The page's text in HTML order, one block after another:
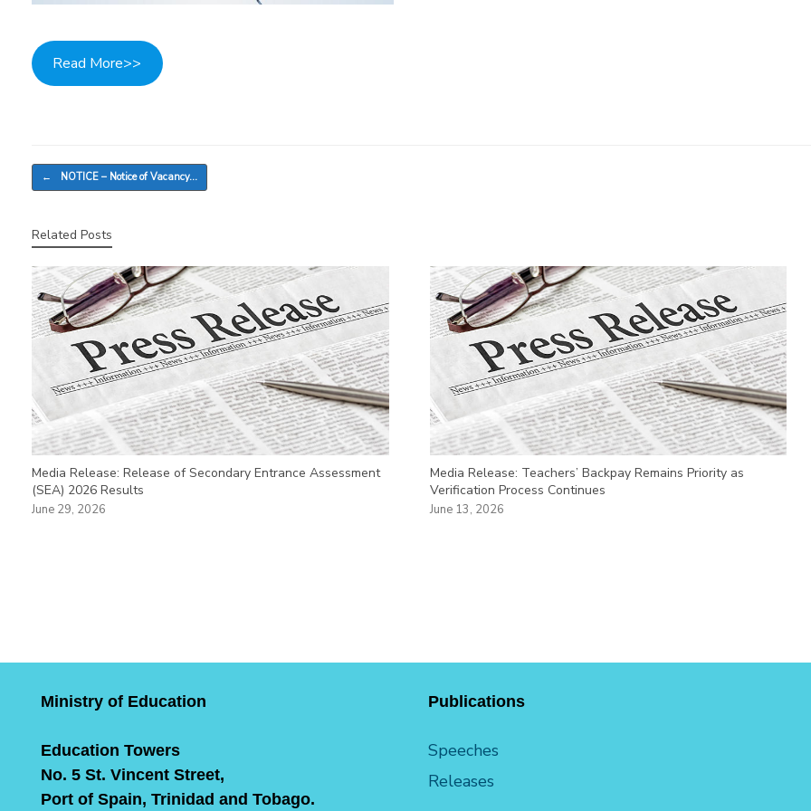
Read More>>
Post navigation
← NOTICE – Notice of Vacancy…
Related Posts
Media Release: Release of Secondary Entrance Assessment
(SEA) 2026 Results
June 29, 2026
Media Release: Teachers’ Backpay Remains Priority as
Verification Process Continues
June 13, 2026
Ministry of Education
Education Towers
No. 5 St. Vincent Street,
Port of Spain, Trinidad and Tobago.
Publications
Speeches
Releases